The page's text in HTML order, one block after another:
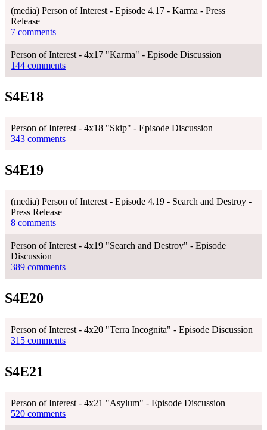
(media) Person of Interest - Episode 4.17 - Karma - Press
Release
7 comments
Person of Interest - 4x17 "Karma" - Episode Discussion
144 comments
S4E18
Person of Interest - 4x18 "Skip" - Episode Discussion
343 comments
S4E19
(media) Person of Interest - Episode 4.19 - Search and Destroy -
Press Release
8 comments
Person of Interest - 4x19 "Search and Destroy" - Episode
Discussion
389 comments
S4E20
Person of Interest - 4x20 "Terra Incognita" - Episode Discussion
315 comments
S4E21
Person of Interest - 4x21 "Asylum" - Episode Discussion
520 comments